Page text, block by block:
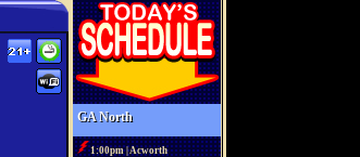
GA North
1:00pm | Acworth